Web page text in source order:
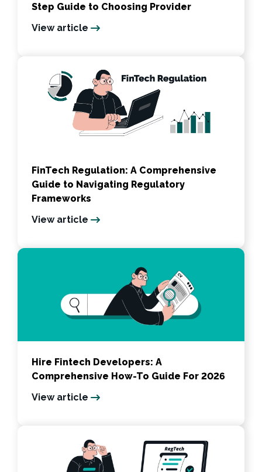
Step Guide to Choosing Provider
View article
FinTech Regulation: A Comprehensive
Guide to Navigating Regulatory
Frameworks
View article
Hire Fintech Developers: A
Comprehensive How-To Guide For 2026
View article